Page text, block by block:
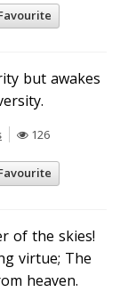
but awakes
126
of the skies!
virtue; The
heaven.